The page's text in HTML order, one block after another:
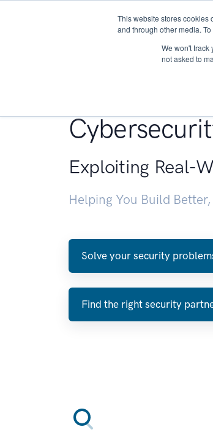
This website stores cookies
and through other media.
We won't track
not asked to
Exploiting Real-
Helping You Build
Solve your security
Find the right security